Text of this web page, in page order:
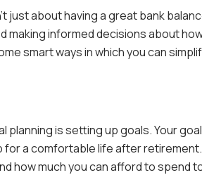
just about having a great bank
making informed decisions about
smart ways in which you can
is setting up goals. Your
for a comfortable life after
how much you can afford to spend